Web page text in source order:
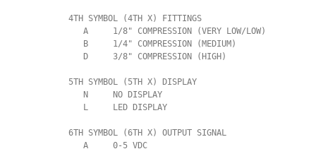
          4TH SYMBOL (4TH X) FITTINGS
             A     1/8" COMPRESSION (VERY LOW/LOW)
             B     1/4" COMPRESSION (MEDIUM)
             D     3/8" COMPRESSION (HIGH)
          5TH SYMBOL (5TH X) DISPLAY
             N     NO DISPLAY
             L     LED DISPLAY
          6TH SYMBOL (6TH X) OUTPUT SIGNAL
             A     0-5 VDC